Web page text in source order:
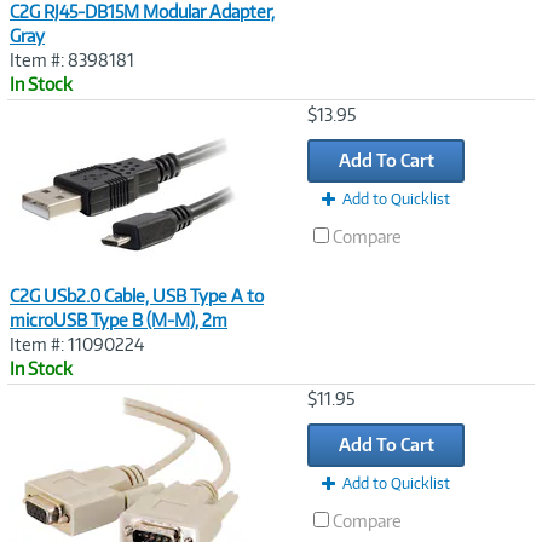
C2G RJ45-DB15M Modular Adapter,
Gray
Item #: 8398181
In Stock
C2G USb2.0 Cable, USB Type A to
microUSB Type B (M-M), 2m
Item #: 11090224
In Stock
$13.95
Add To Cart
Add to Quicklist
Compare
$11.95
Add To Cart
Add to Quicklist
Compare